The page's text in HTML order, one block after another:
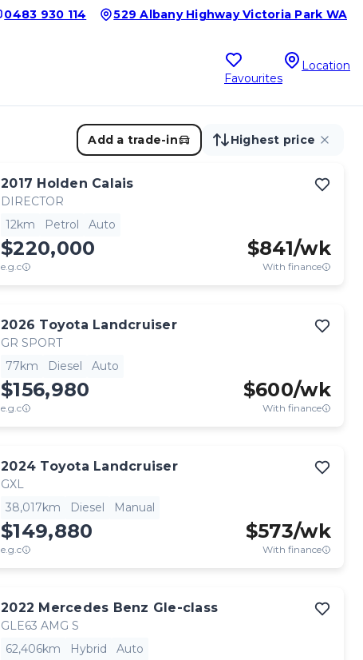
0483 930 114 529 Albany Highway Victoria Park WA
Favourites
Location
Add a trade-in Highest price
2017 Holden Calais
DIRECTOR
12km
Petrol Auto
$220,000
e.g.c
$841/wk
With finance
2026 Toyota Landcruiser
GR SPORT
77km
Diesel Auto
$156,980
e.g.c
$600/wk
With finance
2024 Toyota Landcruiser
GXL
38,017km
Diesel Manual
$149,880
e.g.c
$573/wk
With finance
2022 Mercedes Benz Gle-class
GLE63 AMG S
62,406km
Hybrid Auto